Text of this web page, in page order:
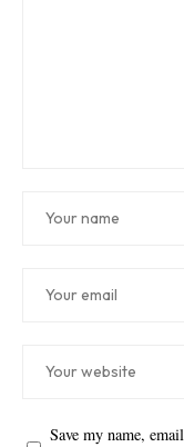
Save my name,